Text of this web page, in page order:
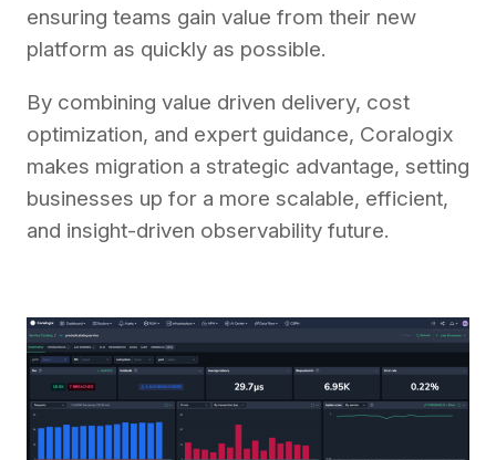
ensuring teams gain value from their new
platform as quickly as possible.
By combining value driven delivery, cost
optimization, and expert guidance, Coralogix
makes migration a strategic advantage, setting
businesses up for a more scalable, efficient,
and insight-driven observability future.